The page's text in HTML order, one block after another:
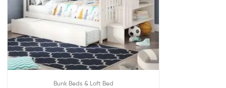
Bunk Beds & Loft Bed